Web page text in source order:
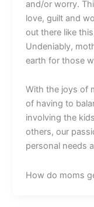
and/or worry.
love, guilt and
out there like
Undeniably,
earth for those
With the joys of
of having to
involving the
others, our
personal needs
How do moms